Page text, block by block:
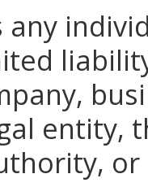
any
entity,